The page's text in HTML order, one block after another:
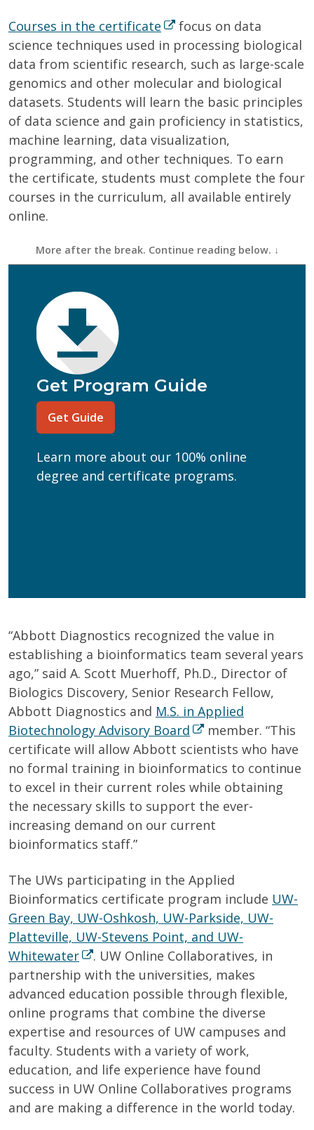
Courses in the certificate
focus on data
science techniques used in processing biological
data from scientific research, such as large-scale
genomics and other molecular and biological
datasets. Students will learn the basic principles
of data science and gain proficiency in statistics,
machine learning, data visualization,
programming, and other techniques. To earn
the certificate, students must complete the four
courses in the curriculum, all available entirely
online.
Get Program Guide
Get Guide
Learn more about our 100% online
degree and certificate programs.
First Name
Email (Required)
Program of Interest
Current Education Level
Yes No
“Abbott Diagnostics recognized the value in
establishing a bioinformatics team several years
ago,” said A. Scott Muerhoff, Ph.D., Director of
Biologics Discovery, Senior Research Fellow,
Abbott Diagnostics and M.S. in Applied
Biotechnology Advisory Board
member. “This
certificate will allow Abbott scientists who have
no formal training in bioinformatics to continue
to excel in their current roles while obtaining
the necessary skills to support the ever-
increasing demand on our current
bioinformatics staff.”
The UWs participating in the Applied
Bioinformatics certificate program include UW-
Green Bay, UW-Oshkosh, UW-Parkside, UW-
Platteville, UW-Stevens Point, and UW-
Whitewater
. UW Online Collaboratives, in
partnership with the universities, makes
advanced education possible through flexible,
online programs that combine the diverse
expertise and resources of UW campuses and
faculty. Students with a variety of work,
education, and life experience have found
success in UW Online Collaboratives programs
and are making a difference in the world today.